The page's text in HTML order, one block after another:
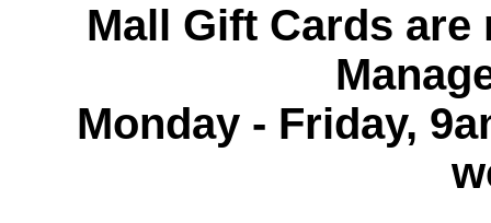
Mall Gift Cards
Monday - Friday,